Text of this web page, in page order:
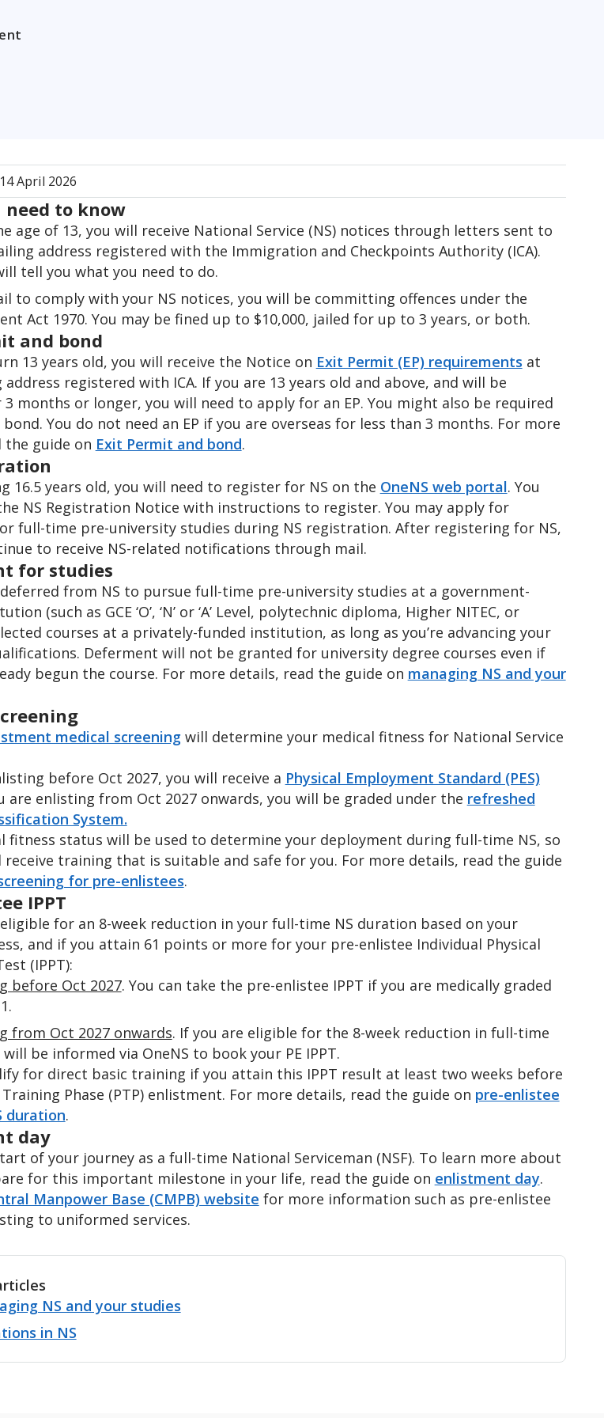
14 April 2026
need to know
age of 13, you will receive National Service (NS) notices through letters sent to
address registered with the Immigration and Checkpoints Authority (ICA).
tell you what you need to do.
to comply with your NS notices, you will be committing offences under the
Act 1970. You may be fined up to $10,000, jailed for up to 3 years, or both.
and bond
13 years old, you will receive the Notice on Exit Permit (EP) requirements at
registered with ICA. If you are 13 years old and above, and will be
3 months or longer, you will need to apply for an EP. You might also be required
You do not need an EP if you are overseas for less than 3 months. For more
the guide on Exit Permit and bond.
16.5 years old, you will need to register for NS on the OneNS web portal. You
NS Registration Notice with instructions to register. You may apply for
full-time pre-university studies during NS registration. After registering for NS,
to receive NS-related notifications through mail.
for studies
from NS to pursue full-time pre-university studies at a government-
(such as GCE ‘O’, ‘N’ or ‘A’ Level, polytechnic diploma, Higher NITEC, or
courses at a privately-funded institution, as long as you’re advancing your
Deferment will not be granted for university degree courses even if
begun the course. For more details, read the guide on managing NS and your
medical screening will determine your medical fitness for National Service
before Oct 2027, you will receive a Physical Employment Standard (PES)
are enlisting from Oct 2027 onwards, you will be graded under the refreshed
System.
fitness status will be used to determine your deployment during full-time NS, so
training that is suitable and safe for you. For more details, read the guide
for pre-enlistees.
IPPT
for an 8-week reduction in your full-time NS duration based on your
and if you attain 61 points or more for your pre-enlistee Individual Physical
(IPPT):
before Oct 2027. You can take the pre-enlistee IPPT if you are medically graded
from Oct 2027 onwards. If you are eligible for the 8-week reduction in full-time
will be informed via OneNS to book your PE IPPT.
for direct basic training if you attain this IPPT result at least two weeks before
Phase (PTP) enlistment. For more details, read the guide on pre-enlistee
duration.
day
of your journey as a full-time National Serviceman (NSF). To learn more about
for this important milestone in your life, read the guide on enlistment day.
Manpower Base (CMPB) website for more information such as pre-enlistee
to uniformed services.
NS and your studies
in NS